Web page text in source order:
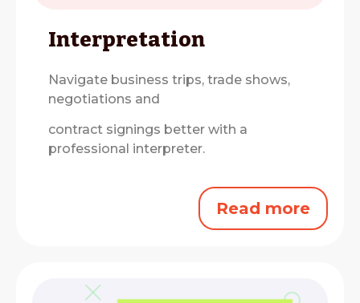
Interpretation
Navigate business trips, trade shows,
negotiations and
contract signings better with a
professional interpreter.
Read more